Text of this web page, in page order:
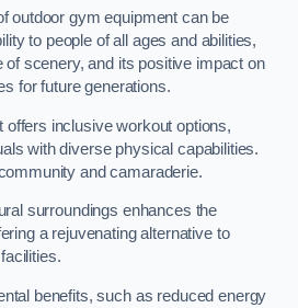
outdoor gym equipment can be
to people of all ages and abilities,
of scenery, and its positive impact on
for future generations.
offers inclusive workout options,
with diverse physical capabilities.
and camaraderie.
surroundings enhances the
a rejuvenating alternative to
benefits, such as reduced energy